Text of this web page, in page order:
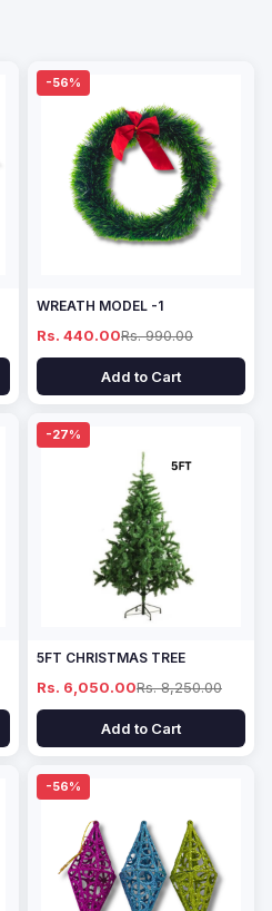
-56%
WREATH MODEL -1
Rs. 440.00Rs. 990.00
Add to Cart
-27%
5FT CHRISTMAS TREE
Rs. 6,050.00Rs. 8,250.00
Add to Cart
-56%